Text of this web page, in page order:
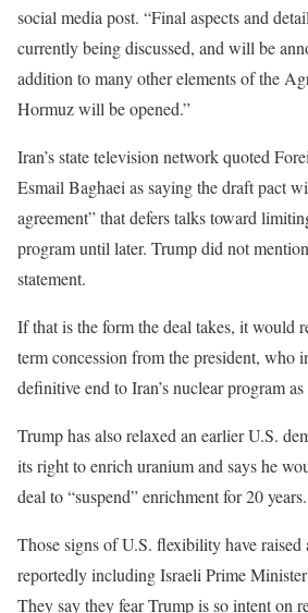
social media post. “Final aspects and
currently being discussed, and will be
addition to many other elements of the
Hormuz will be opened.”
Iran’s state television network quoted
Esmail Baghaei as saying the draft pact
agreement” that defers talks toward
program until later. Trump did not
statement.
If that is the form the deal takes, it would
term concession from the president, who
definitive end to Iran’s nuclear program
Trump has also relaxed an earlier U.S.
its right to enrich uranium and says he
deal to “suspend” enrichment for 20 years.
Those signs of U.S. flexibility have
reportedly including Israeli Prime
They say they fear Trump is so intent on